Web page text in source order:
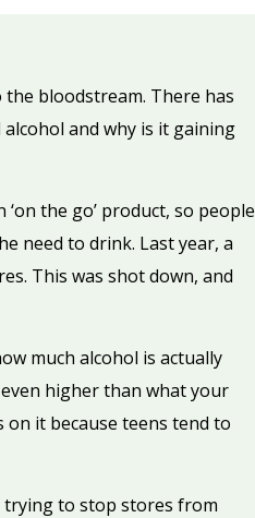
bloodstream. There has
and why is it gaining
the go’ product, so people
need to drink. Last year, a
This was shot down, and
much alcohol is actually
higher than what your
it because teens tend to
trying to stop stores from